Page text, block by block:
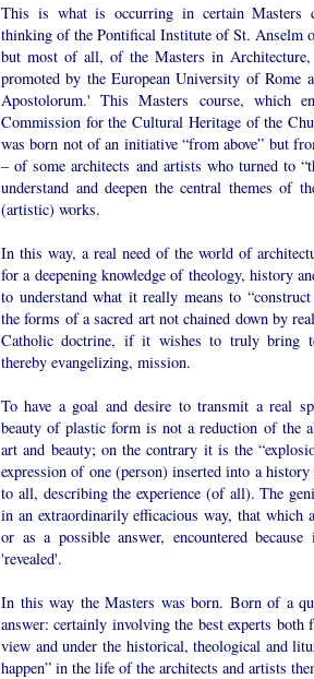
This is what is occurring in certain Masters
thinking of the Pontifical Institute of St. Anselm
but most of all, of the Masters in
promoted by the European University of Rome
Apostolorum.' This Masters course, which
Commission for the Cultural Heritage of the
was born not of an initiative “from above” but
– of some architects and artists who turned to
understand and deepen the central themes of
(artistic) works.
In this way, a real need of the world of
for a deepening knowledge of theology, history
to understand what it really means to
the forms of a sacred art not chained down by
Catholic doctrine, if it wishes to truly bring
thereby evangelizing, mission.
To have a goal and desire to transmit a real
beauty of plastic form is not a reduction of the
art and beauty; on the contrary it is the
expression of one (person) inserted into a
to all, describing the experience (of all). The
in an extraordinarily efficacious way, that which
or as a possible answer, encountered
'revealed'.
In this way the Masters was born. Born of a
answer: certainly involving the best experts
view and under the historical, theological and
happen” in the life of the architects and artists